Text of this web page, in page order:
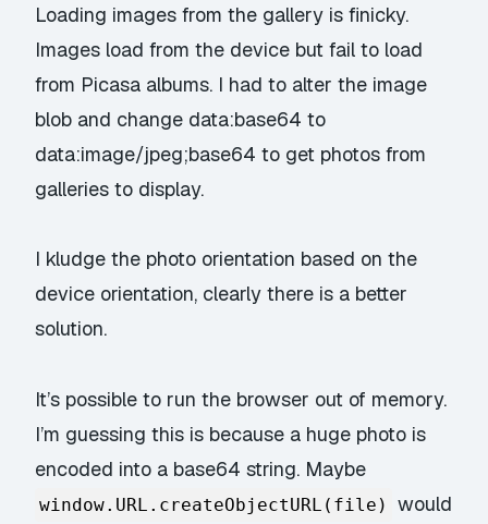
Loading images from the gallery is finicky.
Images load from the device but fail to load
from Picasa albums. I had to alter the image
blob and change data:base64 to
data:image/jpeg;base64 to get photos from
galleries to display.
I kludge the photo orientation based on the
device orientation, clearly there is a better
solution.
It’s possible to run the browser out of memory.
I’m guessing this is because a huge photo is
encoded into a base64 string. Maybe
window.URL.createObjectURL(file)
would